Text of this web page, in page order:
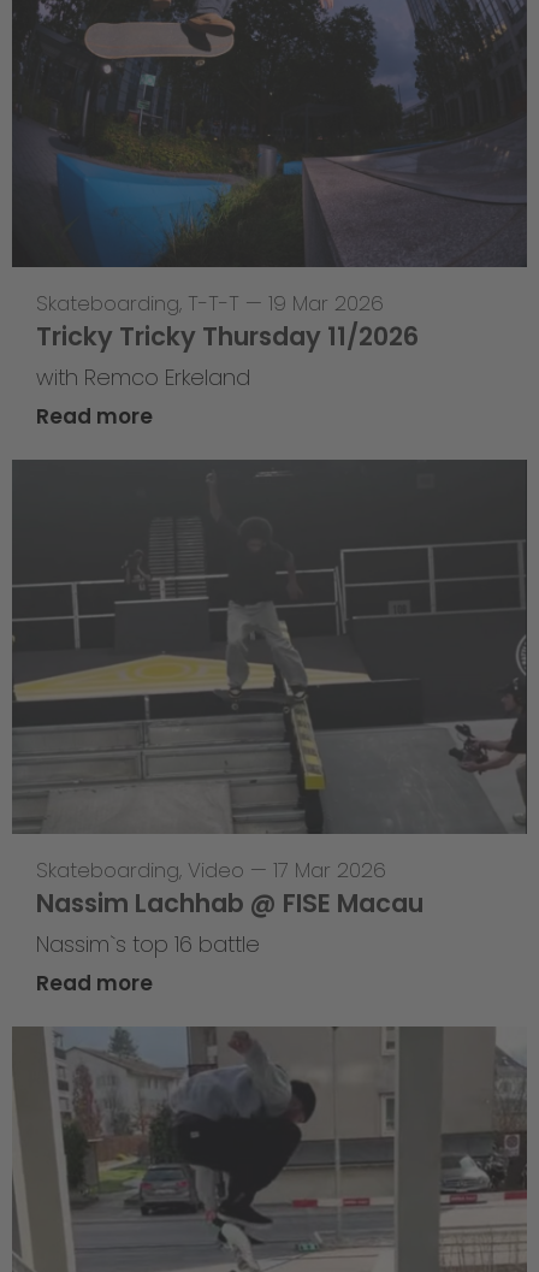
Skateboarding, T-T-T — 19 Mar 2026
Tricky Tricky Thursday 11/2026
with Remco Erkeland
Read more
Skateboarding, Video — 17 Mar 2026
Nassim Lachhab @ FISE Macau
Nassim`s top 16 battle
Read more